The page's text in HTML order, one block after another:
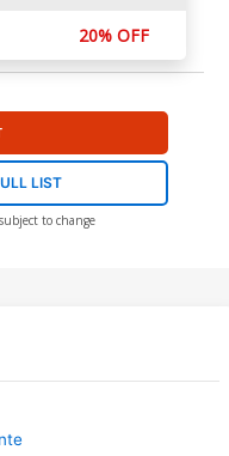
20% OFF
LIST
to change